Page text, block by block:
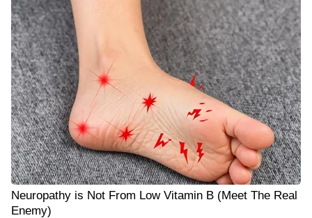
Neuropathy is Not From Low Vitamin B (Meet The Real
Enemy)